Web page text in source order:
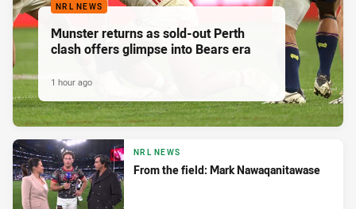
NRL NEWS
Munster returns as sold-out Perth
clash offers glimpse into Bears era
1 hour ago
NRL NEWS
From the field: Mark Nawaqanitawase